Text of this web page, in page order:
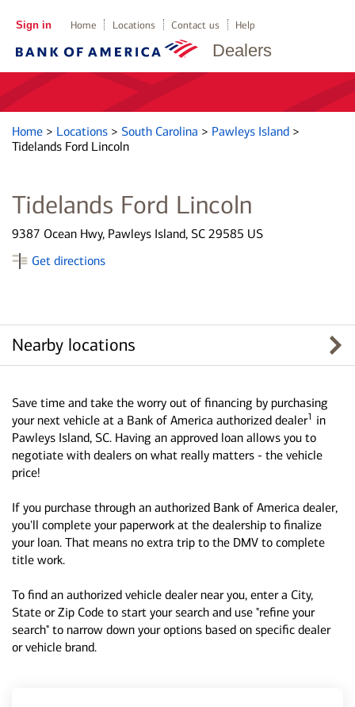
Dealers
Sign in Home Locations Contact us Help
Home > Locations > South Carolina > Pawleys Island >
Tidelands Ford Lincoln
Tidelands Ford Lincoln
9387 Ocean Hwy, Pawleys Island, SC 29585 US
Get directions
Nearby locations
Save time and take the worry out of financing by purchasing
your next vehicle at a Bank of America authorized dealer1 in
Pawleys Island, SC. Having an approved loan allows you to
negotiate with dealers on what really matters - the vehicle
price!
If you purchase through an authorized Bank of America dealer,
you'll complete your paperwork at the dealership to finalize
your loan. That means no extra trip to the DMV to complete
title work.
To find an authorized vehicle dealer near you, enter a City,
State or Zip Code to start your search and use "refine your
search" to narrow down your options based on specific dealer
or vehicle brand.